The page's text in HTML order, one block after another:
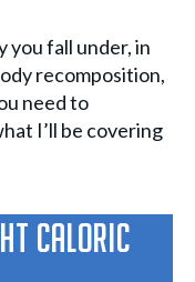
you fall under, in
recomposition,
need to
I’ll be covering
caloric